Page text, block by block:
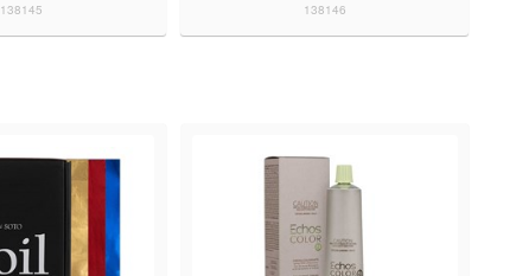
138145 138146